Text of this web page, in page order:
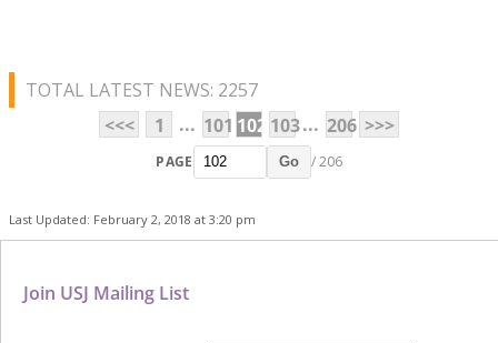
TOTAL LATEST NEWS: 2257
<<<
1 ... 101 102 103... 206 >>>
PAGE Go / 206
Last Updated: February 2, 2018 at 3:20 pm
Join USJ Mailing List